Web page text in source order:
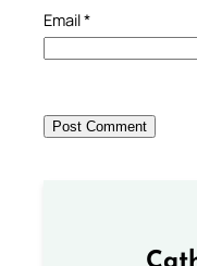
Email*